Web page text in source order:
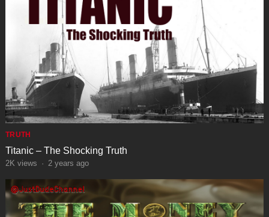
TRUTH
Titanic – The Shocking Truth
2K views · 2 years ago